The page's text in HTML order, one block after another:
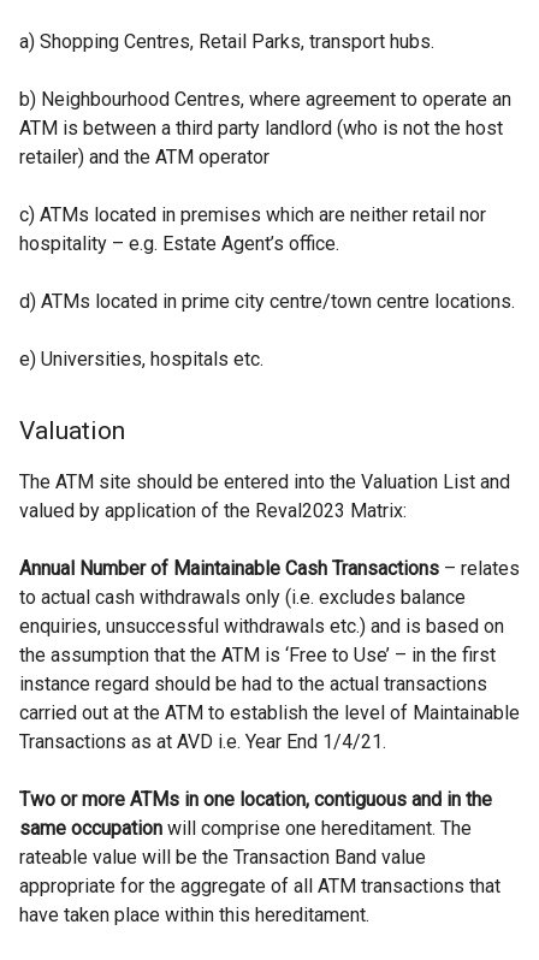
a) Shopping Centres, Retail Parks, transport hubs.
b) Neighbourhood Centres, where agreement to operate an
ATM is between a third party landlord (who is not the host
retailer) and the ATM operator
c) ATMs located in premises which are neither retail nor
hospitality – e.g. Estate Agent’s office.
d) ATMs located in prime city centre/town centre locations.
e) Universities, hospitals etc.
Valuation
The ATM site should be entered into the Valuation List and
valued by application of the Reval2023 Matrix:
Annual Number of Maintainable Cash Transactions – relates
to actual cash withdrawals only (i.e. excludes balance
enquiries, unsuccessful withdrawals etc.) and is based on
the assumption that the ATM is ‘Free to Use’ – in the first
instance regard should be had to the actual transactions
carried out at the ATM to establish the level of Maintainable
Transactions as at AVD i.e. Year End 1/4/21.
Two or more ATMs in one location, contiguous and in the
same occupation will comprise one hereditament. The
rateable value will be the Transaction Band value
appropriate for the aggregate of all ATM transactions that
have taken place within this hereditament.